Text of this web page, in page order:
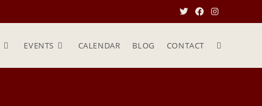
EVENTS CALENDAR BLOG CONTACT